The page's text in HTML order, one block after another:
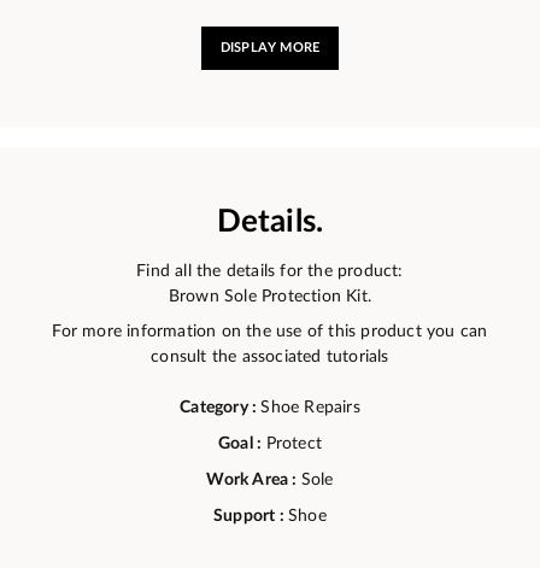
DISPLAY MORE
Details.
Find all the details for the product:
Brown Sole Protection Kit.
For more information on the use of this product you can
consult the associated tutorials
Category :Shoe Repairs
Goal : Protect
Work Area : Sole
Support :Shoe